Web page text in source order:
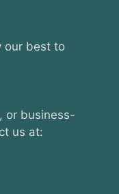
our best to
or business-
us at: